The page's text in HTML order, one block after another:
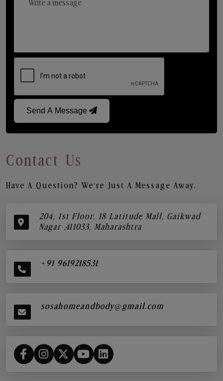
Send A Message
Contact Us
Have A Question? We’re Just A Message Away.
204, 1st Floor, 18 Latitude Mall, Gaikwad
Nagar ,411033, Maharashtra
+91 9619218531
sosahomeandbody@gmail.com